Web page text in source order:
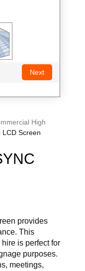
High
LCD Screen
provides
This
is perfect for
purposes.
meetings,
Next